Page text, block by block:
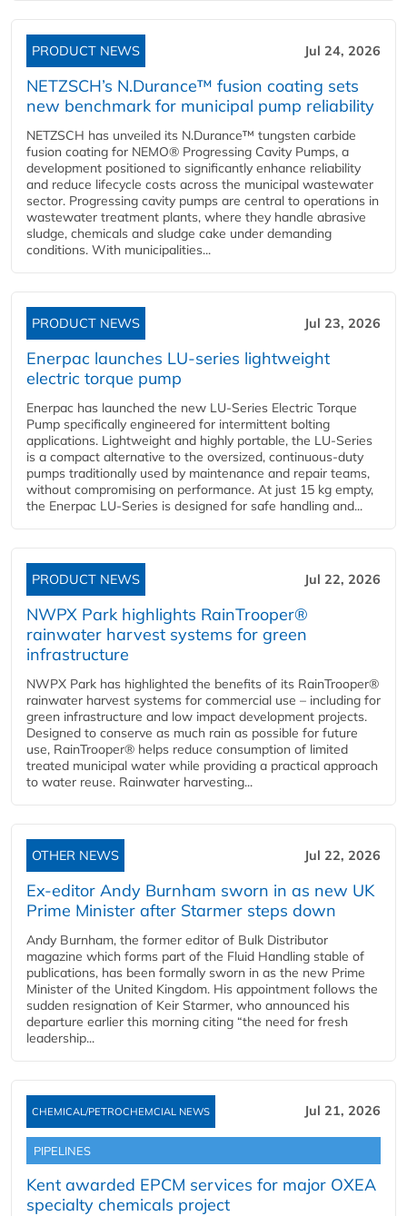
PRODUCT NEWS Jul 24, 2026
NETZSCH’s N.Durance™ fusion coating sets
new benchmark for municipal pump reliability
NETZSCH has unveiled its N.Durance™ tungsten carbide
fusion coating for NEMO® Progressing Cavity Pumps, a
development positioned to significantly enhance reliability
and reduce lifecycle costs across the municipal wastewater
sector. Progressing cavity pumps are central to operations in
wastewater treatment plants, where they handle abrasive
sludge, chemicals and sludge cake under demanding
conditions. With municipalities...
PRODUCT NEWS Jul 23, 2026
Enerpac launches LU-series lightweight
electric torque pump
Enerpac has launched the new LU-Series Electric Torque
Pump specifically engineered for intermittent bolting
applications. Lightweight and highly portable, the LU-Series
is a compact alternative to the oversized, continuous-duty
pumps traditionally used by maintenance and repair teams,
without compromising on performance. At just 15 kg empty,
the Enerpac LU-Series is designed for safe handling and...
PRODUCT NEWS Jul 22, 2026
NWPX Park highlights RainTrooper®
rainwater harvest systems for green
infrastructure
NWPX Park has highlighted the benefits of its RainTrooper®
rainwater harvest systems for commercial use – including for
green infrastructure and low impact development projects.
Designed to conserve as much rain as possible for future
use, RainTrooper® helps reduce consumption of limited
treated municipal water while providing a practical approach
to water reuse. Rainwater harvesting...
OTHER NEWS Jul 22, 2026
Ex-editor Andy Burnham sworn in as new UK
Prime Minister after Starmer steps down
Andy Burnham, the former editor of Bulk Distributor
magazine which forms part of the Fluid Handling stable of
publications, has been formally sworn in as the new Prime
Minister of the United Kingdom. His appointment follows the
sudden resignation of Keir Starmer, who announced his
departure earlier this morning citing “the need for fresh
leadership...
CHEMICAL/PETROCHEMCIAL NEWS Jul 21, 2026
PIPELINES
Kent awarded EPCM services for major OXEA
specialty chemicals project